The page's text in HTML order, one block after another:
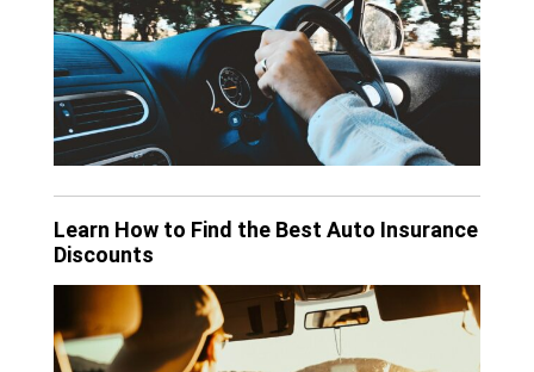
Learn How to Find the Best Auto Insurance
Discounts